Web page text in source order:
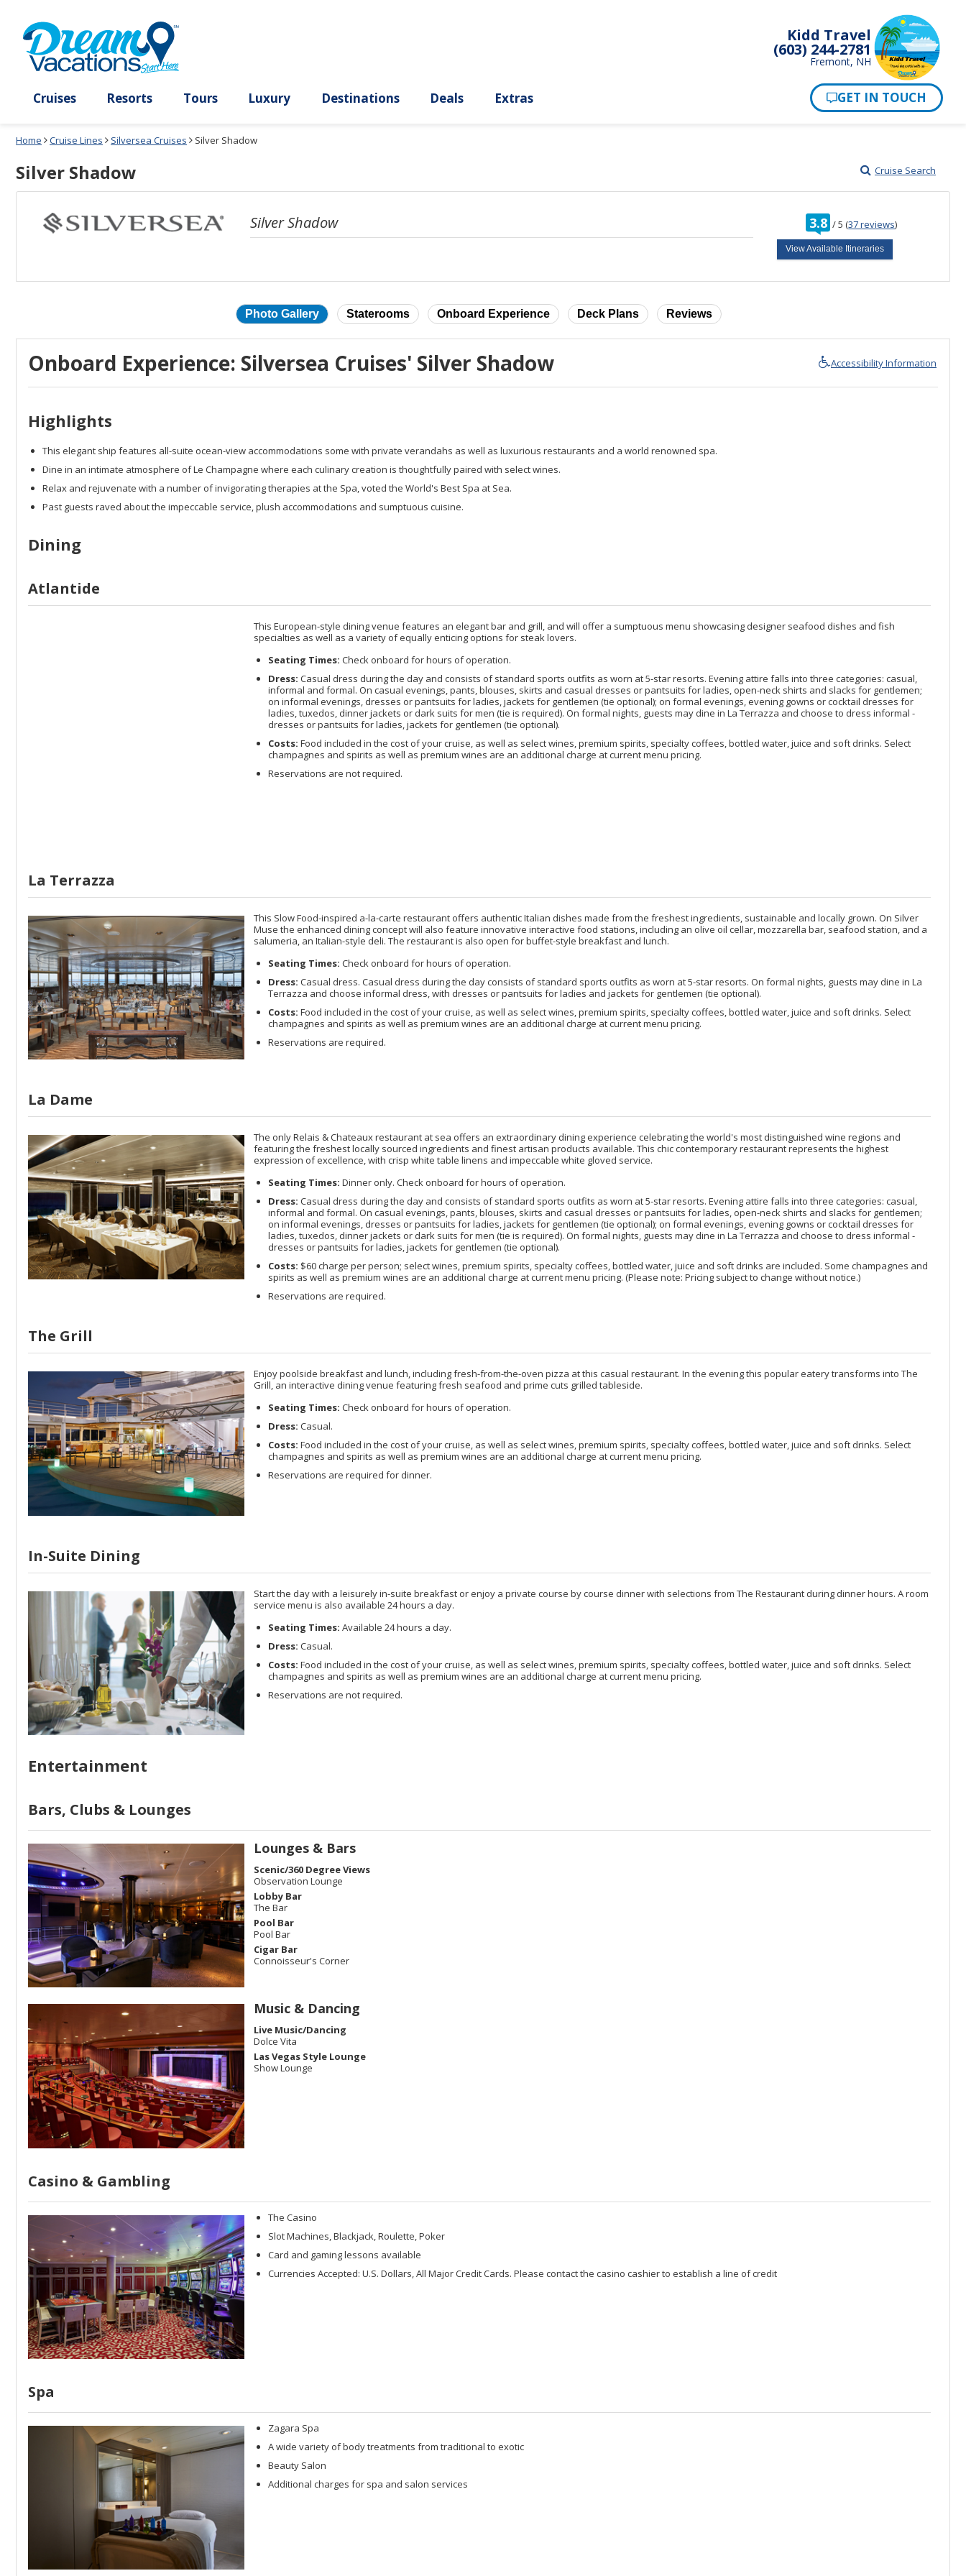
dialog
window
without
cancel
Kidd Travel
(603) 244-2781
Fremont, NH
Home Cruise Lines Silversea Cruises Silver Shadow
Silver Shadow Cruise Search
Silver Shadow 3.8 /out
5(37 reviews)
View Available Itineraries
Photo Gallery Staterooms Onboard Experience Deck Plans Reviews
Onboard Experience: Silversea Cruises' Silver Shadow Accessibility Information
Highlights
This elegant ship features all-suite ocean-view accommodations some with private verandahs as well as luxurious restaurants and a world renowned spa.
Dine in an intimate atmosphere of Le Champagne where each culinary creation is thoughtfully paired with select wines.
Relax and rejuvenate with a number of invigorating therapies at the Spa, voted the World's Best Spa at Sea.
Past guests raved about the impeccable service, plush accommodations and sumptuous cuisine.
Dining
Atlantide
This European-style dining venue features an elegant bar and grill, and will offer a sumptuous menu showcasing designer seafood dishes and fish
specialties as well as a variety of equally enticing options for steak lovers.
Seating Times: Check onboard for hours of operation.
Dress: Casual dress during the day and consists of standard sports outfits as worn at 5-star resorts. Evening attire falls into three categories: casual,
informal and formal. On casual evenings, pants, blouses, skirts and casual dresses or pantsuits for ladies, open-neck shirts and slacks for gentlemen;
on informal evenings, dresses or pantsuits for ladies, jackets for gentlemen (tie optional); on formal evenings, evening gowns or cocktail dresses for
ladies, tuxedos, dinner jackets or dark suits for men (tie is required). On formal nights, guests may dine in La Terrazza and choose to dress informal -
dresses or pantsuits for ladies, jackets for gentlemen (tie optional).
Costs: Food included in the cost of your cruise, as well as select wines, premium spirits, specialty coffees, bottled water, juice and soft drinks. Select
champagnes and spirits as well as premium wines are an additional charge at current menu pricing.
Reservations are not required.
La Terrazza
This Slow Food-inspired a-la-carte restaurant offers authentic Italian dishes made from the freshest ingredients, sustainable and locally grown. On Silver
Muse the enhanced dining concept will also feature innovative interactive food stations, including an olive oil cellar, mozzarella bar, seafood station, and a
salumeria, an Italian-style deli. The restaurant is also open for buffet-style breakfast and lunch.
Seating Times: Check onboard for hours of operation.
Dress: Casual dress. Casual dress during the day consists of standard sports outfits as worn at 5-star resorts. On formal nights, guests may dine in La
Terrazza and choose informal dress, with dresses or pantsuits for ladies and jackets for gentlemen (tie optional).
Costs: Food included in the cost of your cruise, as well as select wines, premium spirits, specialty coffees, bottled water, juice and soft drinks. Select
champagnes and spirits as well as premium wines are an additional charge at current menu pricing.
Reservations are required.
La Dame
The only Relais & Chateaux restaurant at sea offers an extraordinary dining experience celebrating the world's most distinguished wine regions and
featuring the freshest locally sourced ingredients and finest artisan products available. This chic contemporary restaurant represents the highest
expression of excellence, with crisp white table linens and impeccable white gloved service.
Seating Times: Dinner only. Check onboard for hours of operation.
Dress: Casual dress during the day and consists of standard sports outfits as worn at 5-star resorts. Evening attire falls into three categories: casual,
informal and formal. On casual evenings, pants, blouses, skirts and casual dresses or pantsuits for ladies, open-neck shirts and slacks for gentlemen;
on informal evenings, dresses or pantsuits for ladies, jackets for gentlemen (tie optional); on formal evenings, evening gowns or cocktail dresses for
ladies, tuxedos, dinner jackets or dark suits for men (tie is required). On formal nights, guests may dine in La Terrazza and choose to dress informal -
dresses or pantsuits for ladies, jackets for gentlemen (tie optional).
Costs: $60 charge per person; select wines, premium spirits, specialty coffees, bottled water, juice and soft drinks are included. Some champagnes and
spirits as well as premium wines are an additional charge at current menu pricing. (Please note: Pricing subject to change without notice.)
Reservations are required.
The Grill
Enjoy poolside breakfast and lunch, including fresh-from-the-oven pizza at this casual restaurant. In the evening this popular eatery transforms into The
Grill, an interactive dining venue featuring fresh seafood and prime cuts grilled tableside.
Seating Times: Check onboard for hours of operation.
Dress: Casual.
Costs: Food included in the cost of your cruise, as well as select wines, premium spirits, specialty coffees, bottled water, juice and soft drinks. Select
champagnes and spirits as well as premium wines are an additional charge at current menu pricing.
Reservations are required for dinner.
In-Suite Dining
Start the day with a leisurely in-suite breakfast or enjoy a private course by course dinner with selections from The Restaurant during dinner hours. A room
service menu is also available 24 hours a day.
Seating Times: Available 24 hours a day.
Dress: Casual.
Costs: Food included in the cost of your cruise, as well as select wines, premium spirits, specialty coffees, bottled water, juice and soft drinks. Select
champagnes and spirits as well as premium wines are an additional charge at current menu pricing.
Reservations are not required.
Entertainment
Bars, Clubs & Lounges
Lounges & Bars
Scenic/360 Degree Views
Observation Lounge
Lobby Bar
The Bar
Pool Bar
Pool Bar
Cigar Bar
Connoisseur's Corner
Music & Dancing
Live Music/Dancing
Dolce Vita
Las Vegas Style Lounge
Show Lounge
Casino & Gambling
The Casino
Slot Machines, Blackjack, Roulette, Poker
Card and gaming lessons available
Currencies Accepted: U.S. Dollars, All Major Credit Cards. Please contact the casino cashier to establish a line of credit
Spa
Zagara Spa
A wide variety of body treatments from traditional to exotic
Beauty Salon
Additional charges for spa and salon services